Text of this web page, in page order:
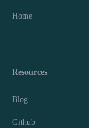
Home
Resources
Blog
Github